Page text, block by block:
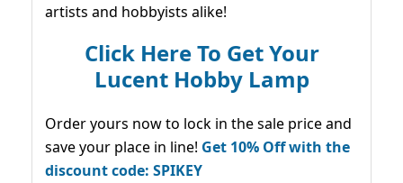
artists and hobbyists alike!
Click Here To Get Your
Lucent Hobby Lamp
Order yours now to lock in the sale price and
save your place in line! Get 10% Off with the
discount code: SPIKEY